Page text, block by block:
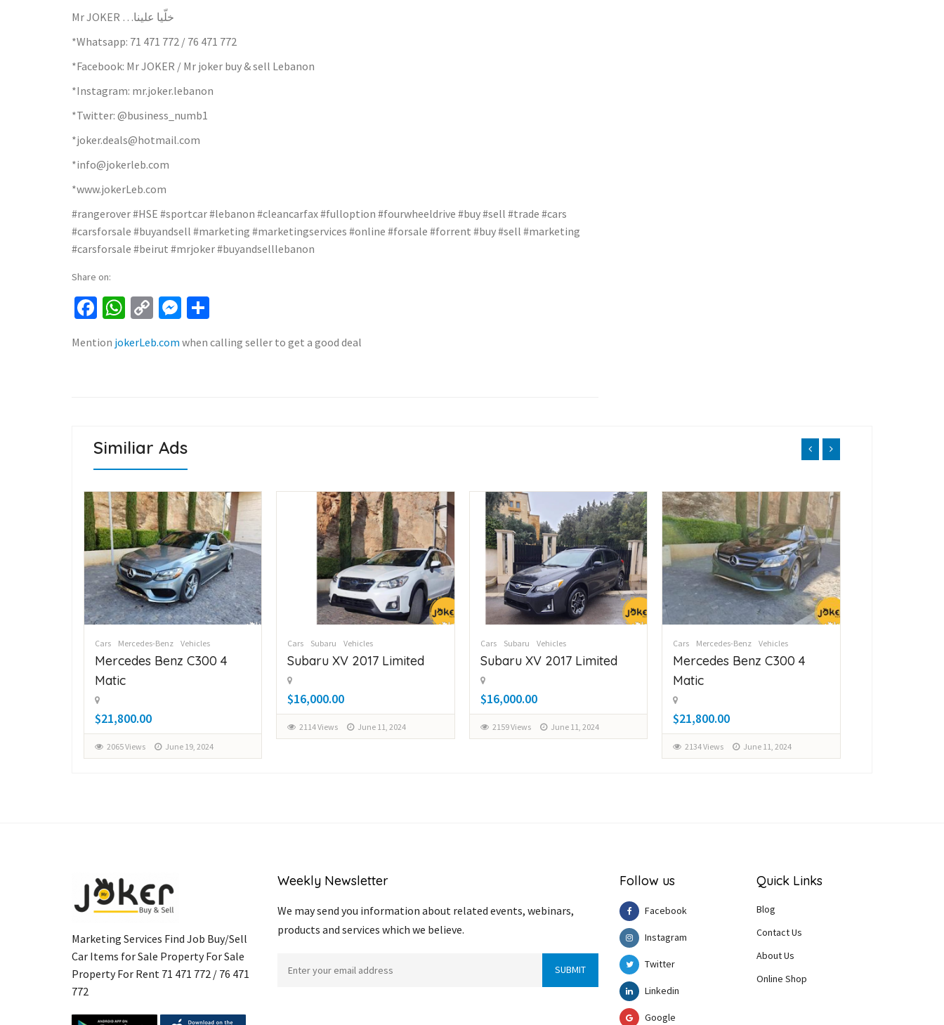
Mr JOKER …خلّيا علينا
*Whatsapp: 71 471 772 / 76 471 772
*Facebook: Mr JOKER / Mr joker buy & sell Lebanon
*Instagram: mr.joker.lebanon
*Twitter: @business_numb1
*joker.deals@hotmail.com
*info@jokerleb.com
*www.jokerLeb.com
#rangerover #HSE #sportcar #lebanon #cleancarfax #fulloption #fourwheeldrive #buy #sell #trade #cars
#carsforsale #buyandsell #marketing #marketingservices #online #forsale #forrent #buy #sell #marketing
#carsforsale #beirut #mrjoker #buyandselllebanon
Share on:
Facebook
WhatsApp
CopyMessenger
Mention jokerLeb.com when calling seller to get a good deal
Similiar Ads
Cars Mercedes-Benz Vehicles
Mercedes Benz C300 4
Matic
$21,800.00
2065 Views June 19, 2024
Cars Subaru Vehicles
Subaru XV 2017 Limited
$16,000.00
2114 Views June 11, 2024
Cars Subaru Vehicles
Subaru XV 2017 Limited
$16,000.00
2159 Views June 11, 2024
Cars Mercedes-Benz Vehicles
Mercedes Benz C300 4
Matic
$21,800.00
2134 Views June 11, 2024
Marketing Services Find Job Buy/Sell
Car Items for Sale Property For Sale
Property For Rent 71 471 772 / 76 471
772
Weekly Newsletter
We may send you information about related events, webinars,
products and services which we believe.
Follow us
Facebook
Instagram
Twitter
Linkedin
Google
Quick Links
Blog
Contact Us
About Us
Online Shop